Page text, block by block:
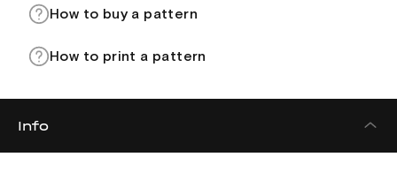
How to buy a pattern
How to print a pattern
Info